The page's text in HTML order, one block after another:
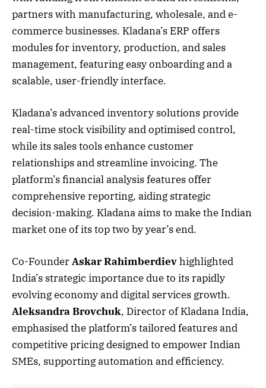
partners with manufacturing, wholesale, and e-
commerce businesses. Kladana’s ERP offers
modules for inventory, production, and sales
management, featuring easy onboarding and a
scalable, user-friendly interface.
Kladana’s advanced inventory solutions provide
real-time stock visibility and optimised control,
while its sales tools enhance customer
relationships and streamline invoicing. The
platform’s financial analysis features offer
comprehensive reporting, aiding strategic
decision-making. Kladana aims to make the Indian
market one of its top two by year’s end.
Co-FounderAskar Rahimberdievhighlighted
India’s strategic importance due to its rapidly
evolving economy and digital services growth.
Aleksandra Brovchuk, Director of Kladana India,
emphasised the platform’s tailored features and
competitive pricing designed to empower Indian
SMEs, supporting automation and efficiency.